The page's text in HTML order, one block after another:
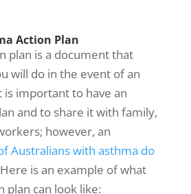
Action Plan
plan is a document that
will do in the event of an
is important to have an
and to share it with family,
however, an
Australians with asthma do
is an example of what
plan can look like: